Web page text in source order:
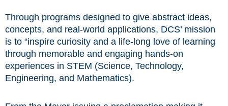
Through programs designed to give abstract ideas,
concepts, and real-world applications, DCS’ mission
is to “inspire curiosity and a life-long love of learning
through memorable and engaging hands-on
experiences in STEM (Science, Technology,
Engineering, and Mathematics).